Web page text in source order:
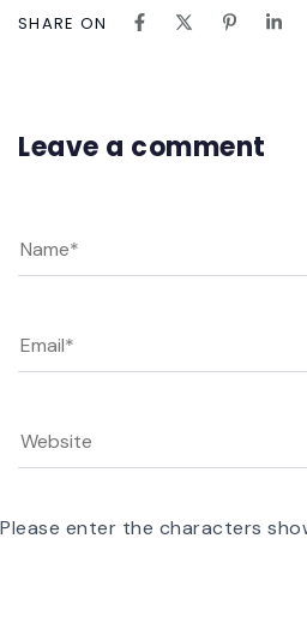
SHARE ON
Leave a comment
Please enter the characters